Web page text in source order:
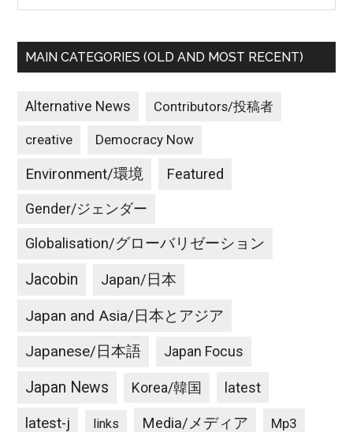
MAIN CATEGORIES (OLD AND MOST RECENT)
Alternative News Contributors/投稿者
creative Democracy Now
Environment/環境 Featured
Gender/ジェンダー
Globalisation/グローバリゼーション
Jacobin Japan/日本
Japan and Asia/日本とアジア
Japanese/日本語 Japan Focus
Japan News Korea/韓国 latest
latest-j links Media/メディア Mp3